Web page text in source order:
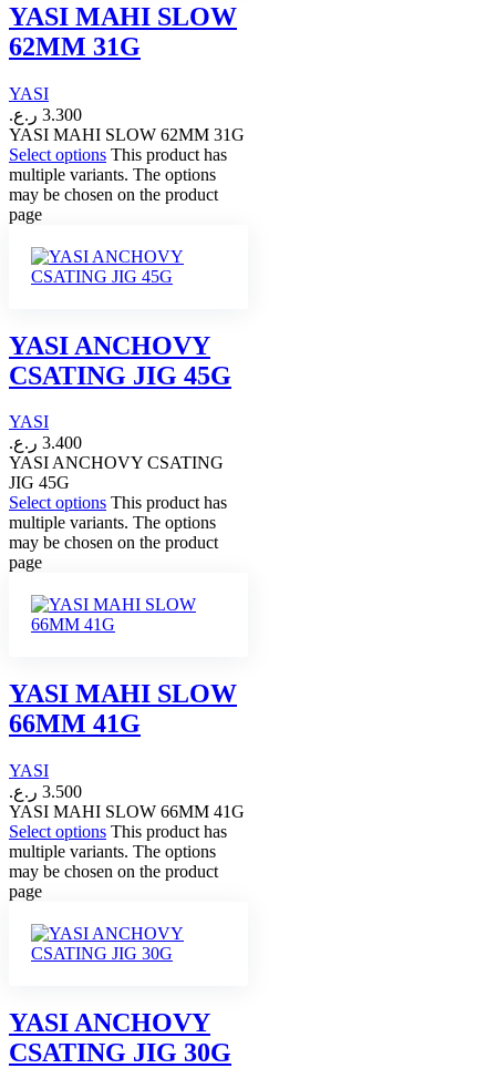
YASI MAHI SLOW
62MM 31G
YASI
3.300 ر.ع.
YASI MAHI SLOW 62MM 31G
Select options This product has
multiple variants. The options
may be chosen on the product
page
YASI ANCHOVY
CSATING JIG 45G
YASI
3.400 ر.ع.
YASI ANCHOVY CSATING
JIG 45G
Select options This product has
multiple variants. The options
may be chosen on the product
page
YASI MAHI SLOW
66MM 41G
YASI
3.500 ر.ع.
YASI MAHI SLOW 66MM 41G
Select options This product has
multiple variants. The options
may be chosen on the product
page
YASI ANCHOVY
CSATING JIG 30G